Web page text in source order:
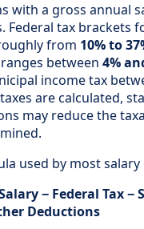
with a gross annual
Federal tax brackets
from 10% to
between 4%
income tax
are calculated,
may reduce the
used by most salary
− Federal Tax −
Deductions